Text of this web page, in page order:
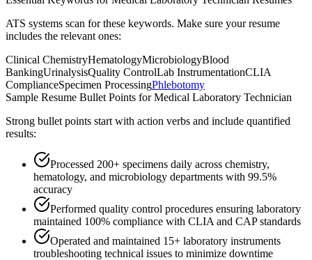
ATS systems scan for these keywords. Make sure your resume
includes the relevant ones:
Clinical ChemistryHematologyMicrobiologyBlood
BankingUrinalysisQuality ControlLab InstrumentationCLIA
ComplianceSpecimen ProcessingPhlebotomy
Sample Resume Bullet Points forMedical Laboratory Technician
Strong bullet points start with action verbs and include quantified
results:
Processed 200+ specimens daily across chemistry,
hematology, and microbiology departments with 99.5%
accuracy
Performed quality control procedures ensuring laboratory
maintained 100% compliance with CLIA and CAP standards
Operated and maintained 15+ laboratory instruments
troubleshooting technical issues to minimize downtime